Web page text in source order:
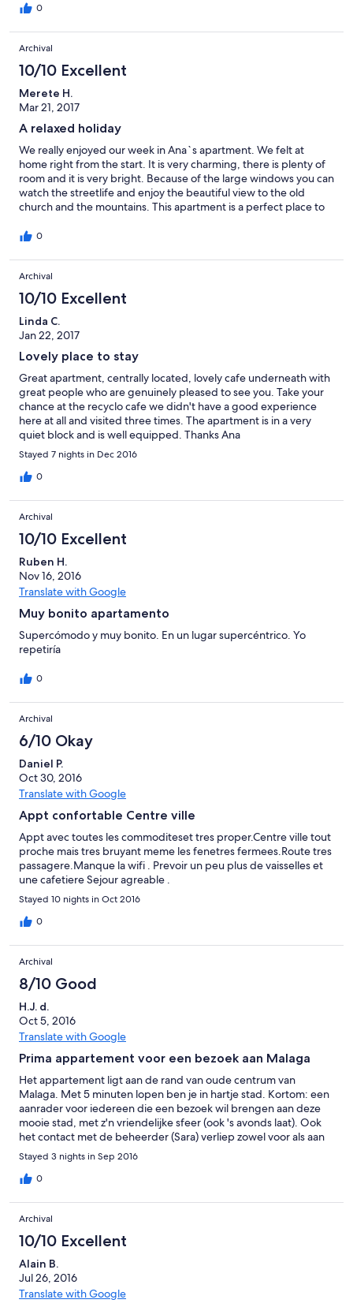
0
Archival
10/10 Excellent
Merete H.
Mar 21, 2017
A relaxed holiday
We really enjoyed our week in Ana`s apartment. We felt at
home right from the start. It is very charming, there is plenty of
room and it is very bright. Because of the large windows you can
watch the streetlife and enjoy the beautiful view to the old
church and the mountains. This apartment is a perfect place to
corner and you are in the old town including the Market. There
Sara!!
0
Archival
10/10 Excellent
Linda C.
Jan 22, 2017
Lovely place to stay
Great apartment, centrally located, lovely cafe underneath with
great people who are genuinely pleased to see you. Take your
chance at the recyclo cafe we didn't have a good experience
here at all and visited three times. The apartment is in a very
quiet block and is well equipped. Thanks Ana
Stayed 7 nights in Dec 2016
0
Archival
10/10 Excellent
Ruben H.
Nov 16, 2016
Translate with Google
Muy bonito apartamento
Supercómodo y muy bonito. En un lugar supercéntrico. Yo
repetiría
0
Archival
6/10 Okay
Daniel P.
Oct 30, 2016
Translate with Google
Appt confortable Centre ville
Appt avec toutes les commoditeset tres proper.Centre ville tout
proche mais tres bruyant meme les fenetres fermees.Route tres
passagere.Manque la wifi . Prevoir un peu plus de vaisselles et
une cafetiere Sejour agreable .
Stayed 10 nights in Oct 2016
0
Archival
8/10 Good
H.J. d.
Oct 5, 2016
Translate with Google
Prima appartement voor een bezoek aan Malaga
Het appartement ligt aan de rand van oude centrum van
Malaga. Met 5 minuten lopen ben je in hartje stad. Kortom: een
aanrader voor iedereen die een bezoek wil brengen aan deze
mooie stad, met z'n vriendelijke sfeer (ook 's avonds laat). Ook
het contact met de beheerder (Sara) verliep zowel voor als aan
het eind van ons verblijf vlot en to the point. Helemaal geen
minpuntjes? Nou vooruit: stel je niet teveel voor van het
buitenterras. Het is een vrij lang, maar smal balkonnetje, pal op
setje van smeedijzer met houten latjes. Staat wel leuk, maar zit
voor geen meter. En de straat onder het balkonnetje is een
drukke drie-baansverkeersader van Malaga. Het is er dus knap
lawaaiig. Maar laten we wel zijn, je gaat niet naar Malaga om
daar langdurig in je appartement te zitten. Of op het
balkonnetje daarvan. Je gaat gewoon lekker de stad in. En het
kleine beetje tijd dat je daarna nog over hebt, breng je dan door
Stayed 3 nights in Sep 2016
0
Archival
10/10 Excellent
Alain B.
Jul 26, 2016
Translate with Google